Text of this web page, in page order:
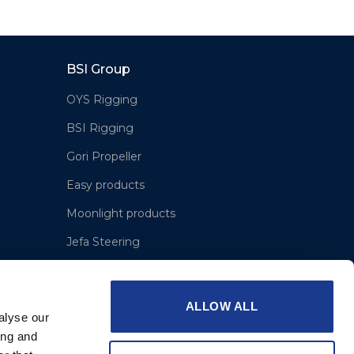
our
and
ALLOW ALL
BSI Group
OYS Rigging
BSI Rigging
Gori Propeller
Easy products
Moonlight products
Jefa Steering